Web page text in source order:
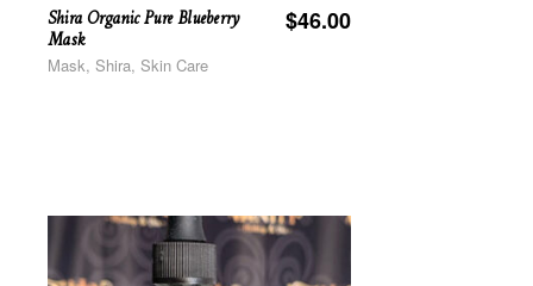
Shira Organic Pure Blueberry
Mask
$46.00
Mask, Shira, Skin Care